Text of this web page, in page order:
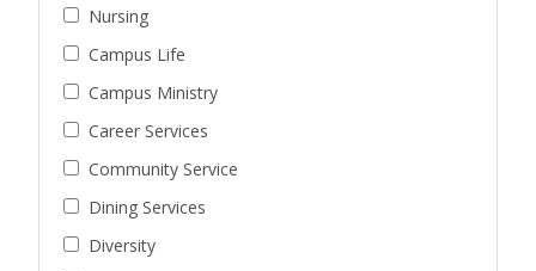
Nursing
Campus Life
Campus Ministry
Career Services
Community Service
Dining Services
Diversity